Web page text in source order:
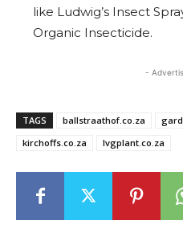
like Ludwig’s Insect
Organic Insecticide.
-
TAGS ballstraathof.co.za
kirchoffs.co.za
lvgplant.co.za